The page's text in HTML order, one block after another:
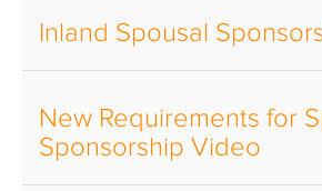
Inland Spousal
New Requirements for
Sponsorship Video